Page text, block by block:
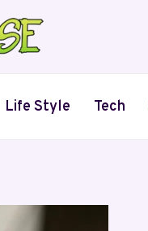
Life Style Tech